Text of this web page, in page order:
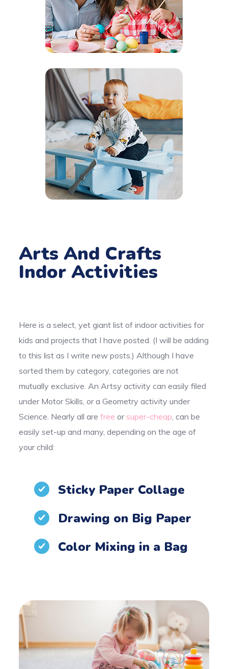
Arts And Crafts
Indor Activities
Here is a select, yet giant list of indoor activities for
kids and projects that I have posted. (I will be adding
to this list as I write new posts.) Although I have
sorted them by category, categories are not
mutually exclusive. An Artsy activity can easily filed
under Motor Skills, or a Geometry activity under
Science. Nearly all arefree orsuper-cheap , can be
easily set-up and many, depending on the age of
your child:
Sticky Paper Collage
Drawing on Big Paper
Color Mixing in a Bag